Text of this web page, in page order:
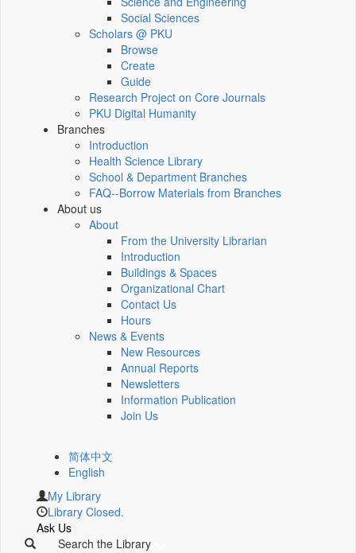
Social Sciences
Scholars @ PKU
Browse
Create
Guide
Research Project on Core Journals
PKU Digital Humanity
Branches
Introduction
Health Science Library
School & Department Branches
FAQ--Borrow Materials from Branches
About us
About
From the University Librarian
Introduction
Buildings & Spaces
Organizational Chart
Contact Us
Hours
News & Events
New Resources
Annual Reports
Newsletters
Information Publication
Join Us
简体中文
English
My Library
Library Closed.
Ask Us
Search the Library